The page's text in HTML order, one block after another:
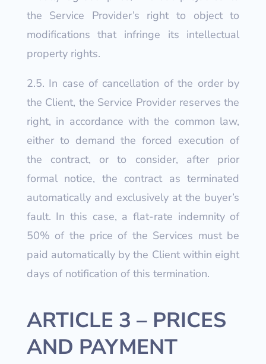
the Service Provider’s right to object to
modifications that infringe its intellectual
property rights.
2.5. In case of cancellation of the order by
the Client, the Service Provider reserves the
right, in accordance with the common law,
either to demand the forced execution of
the contract, or to consider, after prior
formal notice, the contract as terminated
automatically and exclusively at the buyer’s
fault. In this case, a flat-rate indemnity of
50% of the price of the Services must be
paid automatically by the Client within eight
days of notification of this termination.
ARTICLE 3 – PRICES
AND PAYMENT